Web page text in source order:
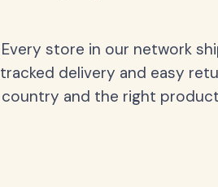
Every store in our network
tracked delivery and easy
country and the right